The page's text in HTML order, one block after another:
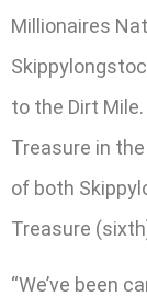
Millionaires
to the Dirt
Treasure in
of both
Treasure
“We’ve been